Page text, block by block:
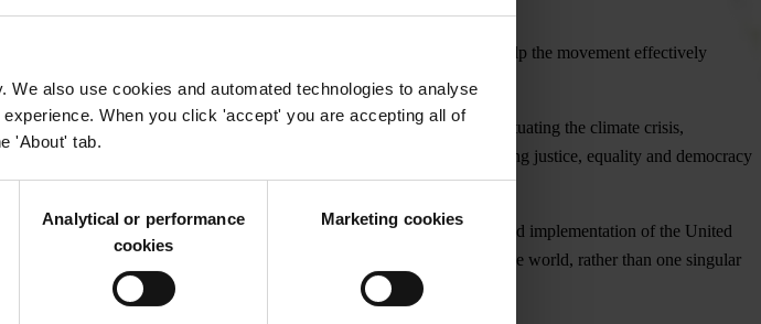
also use cookies and automated technologies to analyse
When you click 'accept' you are accepting all of
'About' tab.
Analytical or performance
cookies
Marketing cookies
Annual Membership Meeting (AMM) adopted multiple resolutions to help the movement effectively
key actions to 2026. It emphasised the role corruption plays in perpetuating the climate crisis,
two key areas: mobilising the demand for political integrity; and driving justice, equality and democracy
to identify opportunities and push for change.
to combat transnational corruption, including in the enforcement and implementation of the United
justice mechanisms that account for differing circumstances around the world, rather than one singular